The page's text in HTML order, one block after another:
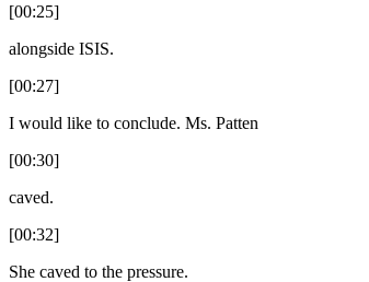
[00:25]
alongside ISIS.
[00:27]
I would like to conclude. Ms. Patten
[00:30]
caved.
[00:32]
She caved to the pressure.